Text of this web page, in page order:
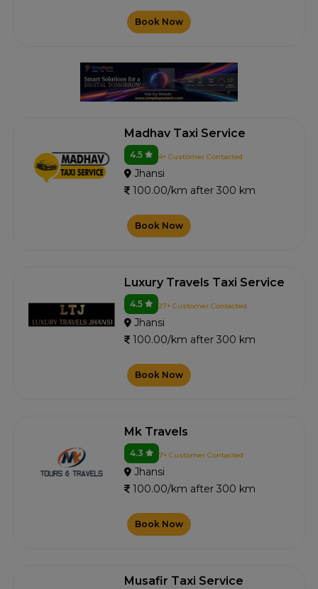
Book Now
Madhav Taxi Service
4.5 4+ Customer Contacted
Jhansi
100.00/km after 300 km
Book Now
Luxury Travels Taxi Service
4.5 27+ Customer Contacted
Jhansi
100.00/km after 300 km
Book Now
Mk Travels
4.3 7+ Customer Contacted
Jhansi
100.00/km after 300 km
Book Now
Musafir Taxi Service